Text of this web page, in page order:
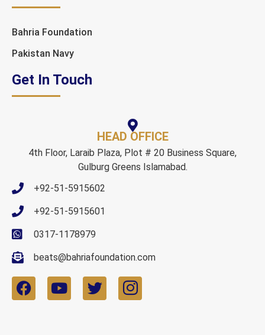
Bahria Foundation
Pakistan Navy
Get In Touch
HEAD OFFICE
4th Floor, Laraib Plaza, Plot # 20 Business Square,
Gulburg Greens Islamabad.
+92-51-5915602
+92-51-5915601
0317-1178979
beats@bahriafoundation.com